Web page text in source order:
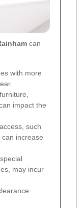
can
with more
impact the
such
increase
may incur